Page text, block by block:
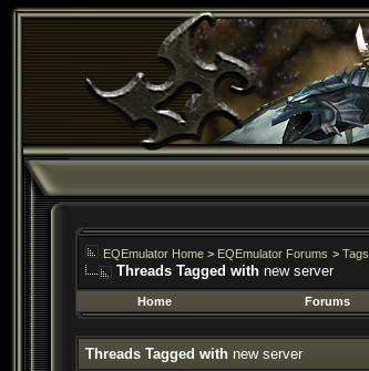
EQEmulator Home > EQEmulator Forums > Tags
Threads Tagged with new server
Home
Forums
Threads Tagged with new server